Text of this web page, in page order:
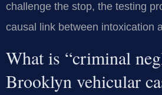
challenge the stop, the testing
causal link between intoxication
What is “criminal
Brooklyn vehicular